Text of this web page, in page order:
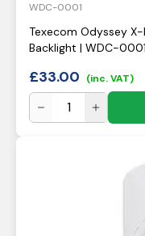
WDC-0001
Texecom Odyssey
Backlight | WDC-0001
£33.00 (inc. VAT)